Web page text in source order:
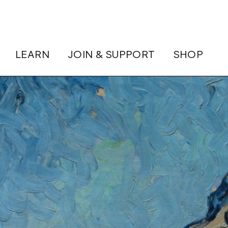
LEARN JOIN & SUPPORT SHOP